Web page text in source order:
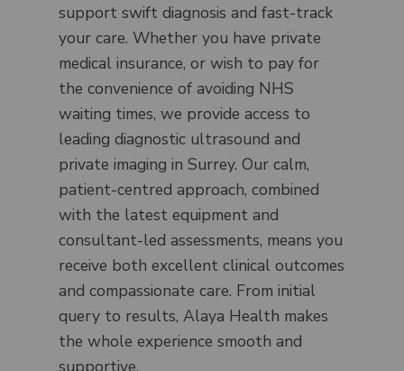
support swift diagnosis and fast-track
your care. Whether you have private
medical insurance, or wish to pay for
the convenience of avoiding NHS
waiting times, we provide access to
leading diagnostic ultrasound and
private imaging in Surrey. Our calm,
patient-centred approach, combined
with the latest equipment and
consultant-led assessments, means you
receive both excellent clinical outcomes
and compassionate care. From initial
query to results, Alaya Health makes
the whole experience smooth and